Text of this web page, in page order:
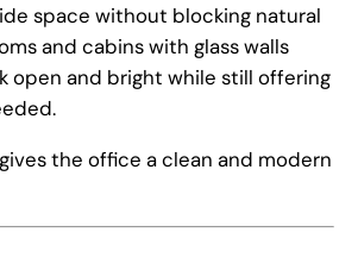
space without blocking natural
and cabins with glass walls
open and bright while still offering
the office a clean and modern